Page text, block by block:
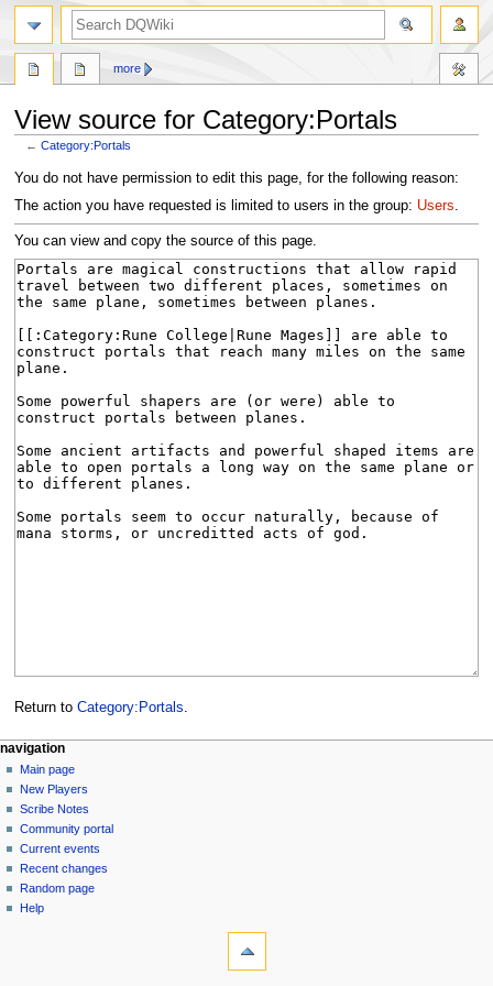
View source for Category:Portals
←Category:Portals
Jump
to
Jump
to
You do not have permission to edit this page, for the following reason:
The action you have requested is limited to users in the group: Users.
You can view and copy the source of this page.
Return to Category:Portals
Navigation
menu
page actions
category
discussion
read
view
source
history
more
personal tools
log
in
navigation
Main page
New Players
Scribe Notes
Community portal
Current events
Recent changes
Random page
Help
search